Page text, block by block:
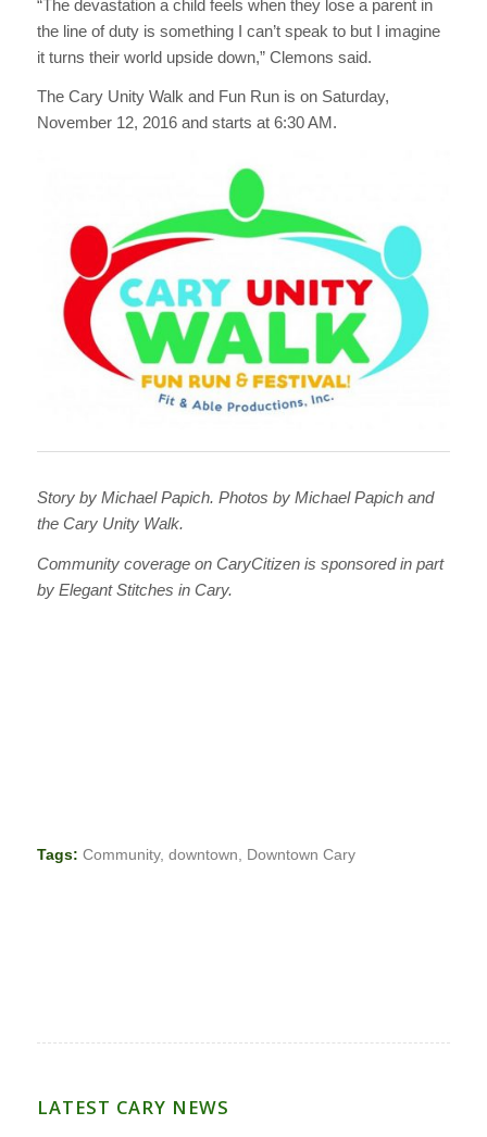
“The devastation a child feels when they lose a parent in
the line of duty is something I can’t speak to but I imagine
it turns their world upside down,” Clemons said.
The Cary Unity Walk and Fun Run is on Saturday,
November 12, 2016 and starts at 6:30 AM.
Story by Michael Papich. Photos by Michael Papich and
the Cary Unity Walk.
Community coverage on CaryCitizen is sponsored in part
by Elegant Stitches in Cary.
Tags: Community, downtown, Downtown Cary
LATEST CARY NEWS